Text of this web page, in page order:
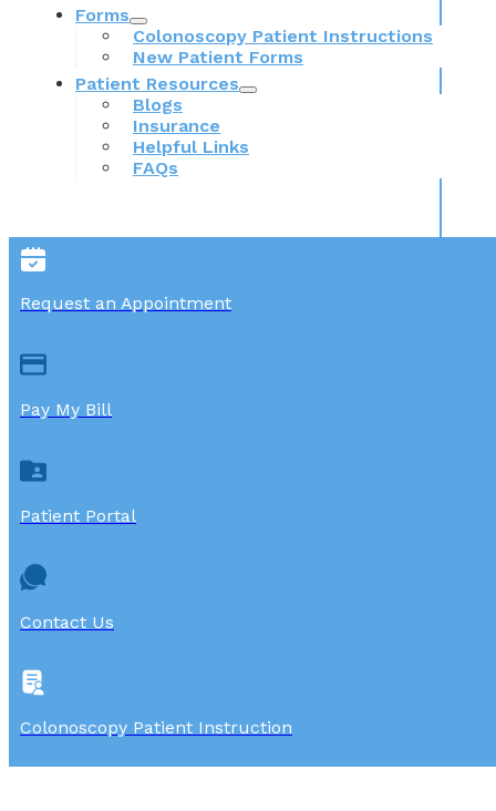
Forms
Colonoscopy Patient Instructions
New Patient Forms
Patient Resources
Blogs
Insurance
Helpful Links
FAQs
Request an Appointment
Pay My Bill
Patient Portal
Contact Us
Colonoscopy Patient Instruction